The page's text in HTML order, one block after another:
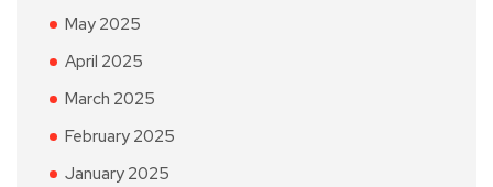
May 2025
April 2025
March 2025
February 2025
January 2025